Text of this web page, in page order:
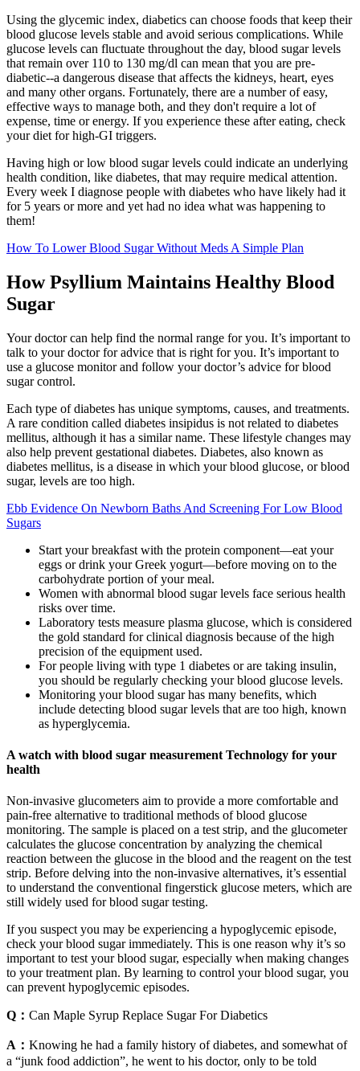
Using the glycemic index, diabetics can choose foods that keep their
blood glucose levels stable and avoid serious complications. While
glucose levels can fluctuate throughout the day, blood sugar levels
that remain over 110 to 130 mg/dl can mean that you are pre-
diabetic--a dangerous disease that affects the kidneys, heart, eyes
and many other organs. Fortunately, there are a number of easy,
effective ways to manage both, and they don't require a lot of
expense, time or energy. If you experience these after eating, check
your diet for high-GI triggers.
Having high or low blood sugar levels could indicate an underlying
health condition, like diabetes, that may require medical attention.
Every week I diagnose people with diabetes who have likely had it
for 5 years or more and yet had no idea what was happening to
them!
How To Lower Blood Sugar Without Meds A Simple Plan
How Psyllium Maintains Healthy Blood
Sugar
Your doctor can help find the normal range for you. It’s important to
talk to your doctor for advice that is right for you. It’s important to
use a glucose monitor and follow your doctor’s advice for blood
sugar control.
Each type of diabetes has unique symptoms, causes, and treatments.
A rare condition called diabetes insipidus is not related to diabetes
mellitus, although it has a similar name. These lifestyle changes may
also help prevent gestational diabetes. Diabetes, also known as
diabetes mellitus, is a disease in which your blood glucose, or blood
sugar, levels are too high.
Ebb Evidence On Newborn Baths And Screening For Low Blood
Sugars
Start your breakfast with the protein component—eat your
eggs or drink your Greek yogurt—before moving on to the
carbohydrate portion of your meal.
Women with abnormal blood sugar levels face serious health
risks over time.
Laboratory tests measure plasma glucose, which is considered
the gold standard for clinical diagnosis because of the high
precision of the equipment used.
For people living with type 1 diabetes or are taking insulin,
you should be regularly checking your blood glucose levels.
Monitoring your blood sugar has many benefits, which
include detecting blood sugar levels that are too high, known
as hyperglycemia.
A watch with blood sugar measurement Technology for your
health
Non-invasive glucometers aim to provide a more comfortable and
pain-free alternative to traditional methods of blood glucose
monitoring. The sample is placed on a test strip, and the glucometer
calculates the glucose concentration by analyzing the chemical
reaction between the glucose in the blood and the reagent on the test
strip. Before delving into the non-invasive alternatives, it’s essential
to understand the conventional fingerstick glucose meters, which are
still widely used for blood sugar testing.
If you suspect you may be experiencing a hypoglycemic episode,
check your blood sugar immediately. This is one reason why it’s so
important to test your blood sugar, especially when making changes
to your treatment plan. By learning to control your blood sugar, you
can prevent hypoglycemic episodes.
Q： Can Maple Syrup Replace Sugar For Diabetics
A： Knowing he had a family history of diabetes, and somewhat of
a “junk food addiction”, he went to his doctor, only to be told